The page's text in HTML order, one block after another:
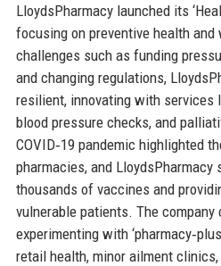
LloydsPharmacy launched its
focusing on preventive health
challenges such as funding
and changing regulations,
resilient, innovating with services
blood pressure checks, and
COVID‑19 pandemic highlighted
pharmacies, and LloydsPharmacy
thousands of vaccines and
vulnerable patients. The company
experimenting with
retail health, minor ailment